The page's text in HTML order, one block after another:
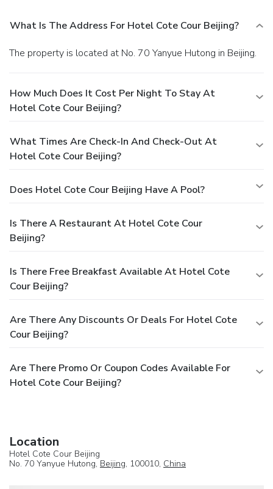
What Is The Address For Hotel Cote Cour Beijing?
The property is located at No. 70 Yanyue Hutong in Beijing.
How Much Does It Cost Per Night To Stay At
Hotel Cote Cour Beijing?
What Times Are Check-In And Check-Out At
Hotel Cote Cour Beijing?
Does Hotel Cote Cour Beijing Have A Pool?
Is There A Restaurant At Hotel Cote Cour
Beijing?
Is There Free Breakfast Available At Hotel Cote
Cour Beijing?
Are There Any Discounts Or Deals For Hotel Cote
Cour Beijing?
Are There Promo Or Coupon Codes Available For
Hotel Cote Cour Beijing?
Location
Hotel Cote Cour Beijing
No. 70 Yanyue Hutong, Beijing, 100010, China